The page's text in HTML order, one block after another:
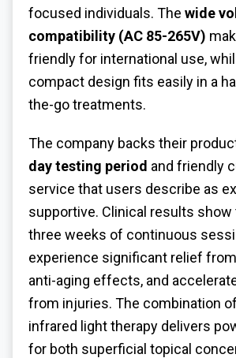
focused individuals. The wide
compatibility (AC 85-265V)
friendly for international use,
compact design fits easily in a
the-go treatments.
The company backs their
day testing period and friendly
service that users describe as
supportive. Clinical results
three weeks of continuous
experience significant relief
anti-aging effects, and
from injuries. The combination
infrared light therapy delivers
for both superficial topical